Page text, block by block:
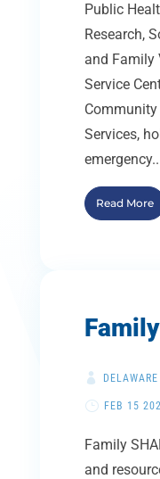
Public
Research,
and Family
Service
Services,
Read More
FEB 15
Family
and